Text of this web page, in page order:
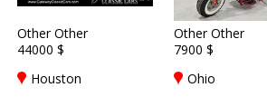
Other Other
44000 $
Houston
Other Other
7900 $
Ohio